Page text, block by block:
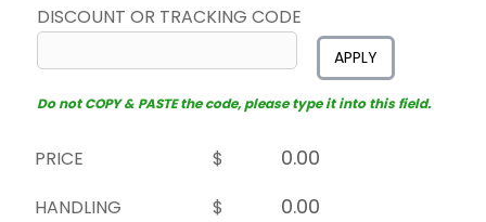
DISCOUNT OR TRACKING CODE
APPLY
Do not COPY & PASTE the code, please type it into this field.
PRICE
$
HANDLING
$